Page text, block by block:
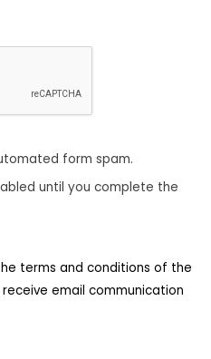
form spam.
until you complete the
terms and conditions of the
email communication